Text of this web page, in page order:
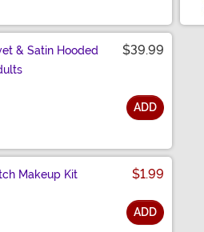
& Satin Hooded
$39.99
ADD
Makeup Kit $1.99
ADD